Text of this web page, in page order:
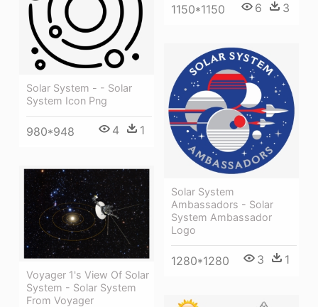
1150*1150 6 3
Solar System - - Solar
System Icon Png
980*948 4 1
Solar System
Ambassadors - Solar
System Ambassador
Logo
1280*1280 3 1
Voyager 1's View Of Solar
System - Solar System
From Voyager